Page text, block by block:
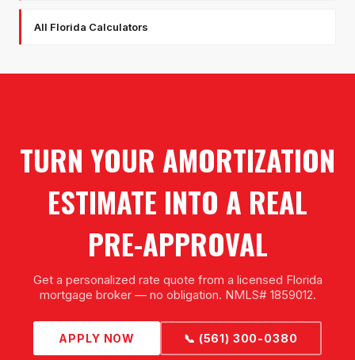
All Florida Calculators
TURN YOUR AMORTIZATION
ESTIMATE INTO A REAL
PRE-APPROVAL
Get a personalized rate quote from a licensed Florida
mortgage broker — no obligation. NMLS# 1859012.
APPLY NOW 📞 (561) 300-0380